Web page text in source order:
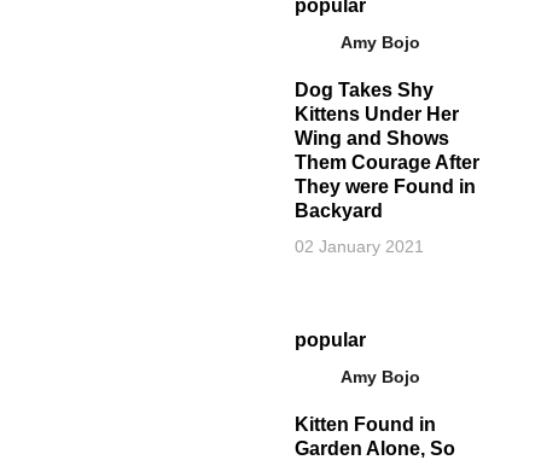
popular
Amy Bojo
Dog Takes Shy
Kittens Under Her
Wing and Shows
Them Courage After
They were Found in
Backyard
02 January 2021
popular
Amy Bojo
Kitten Found in
Garden Alone, So